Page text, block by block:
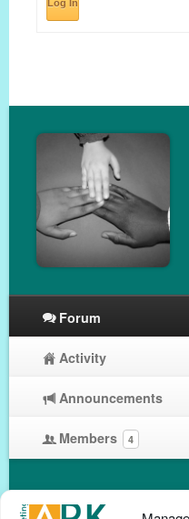
Log In
Forum
Activity
Announcements
Members 4